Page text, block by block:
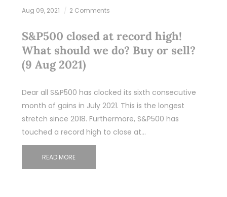
Aug 09, 2021 2 Comments
S&P500 closed at record high!
What should we do? Buy or sell?
(9 Aug 2021)
Dear all S&P500 has clocked its sixth consecutive
month of gains in July 2021. This is the longest
stretch since 2018. Furthermore, S&P500 has
touched a record high to close at…
READ MORE